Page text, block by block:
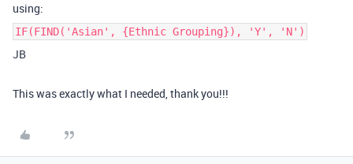
using:
IF(FIND('Asian', {Ethnic Grouping}), 'Y', 'N')
JB
This was exactly what I needed, thank you!!!